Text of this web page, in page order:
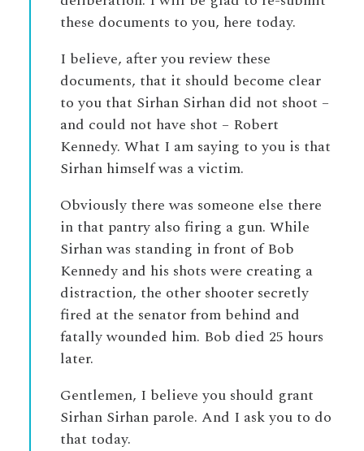
these documents to you, here today.
I believe, after you review these
documents, that it should become clear
to you that Sirhan Sirhan did not shoot –
and could not have shot – Robert
Kennedy. What I am saying to you is that
Sirhan himself was a victim.
Obviously there was someone else there
in that pantry also firing a gun. While
Sirhan was standing in front of Bob
Kennedy and his shots were creating a
distraction, the other shooter secretly
fired at the senator from behind and
fatally wounded him. Bob died 25 hours
later.
Gentlemen, I believe you should grant
Sirhan Sirhan parole. And I ask you to do
that today.